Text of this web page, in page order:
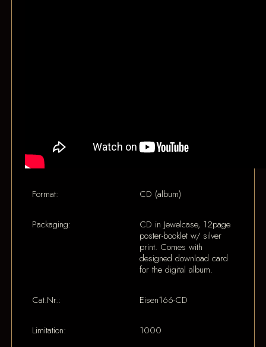
Format: CD (album)
Packaging:
CD in Jewelcase, 12page
poster-booklet w/ silver
print. Comes with
designed download card
for the digital album.
Cat.Nr.: Eisen166-CD
Limitation: 1000